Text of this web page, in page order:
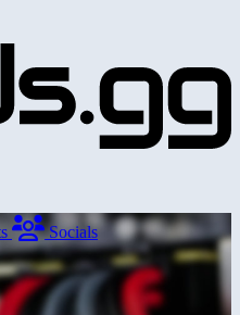
Socials